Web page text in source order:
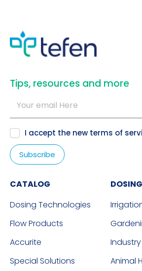
​Tips, resources and more
I accept the new terms of
CATALOG
Dosing Technologies
Flow Products
Accurite
Special Solutions
Industry
Animal